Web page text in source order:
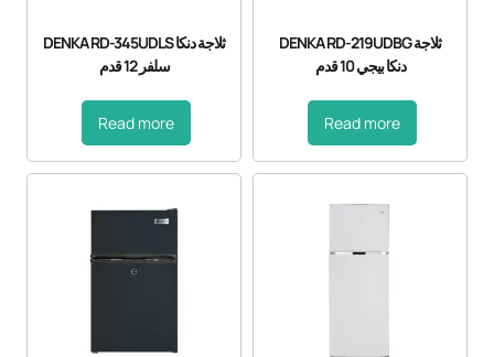
DENKA RD-345UDLS ثلاجة دنكا
سلفر 12 قدم
Read more
DENKA RD-219UDBG ثلاجة
دنكا بيجي 10 قدم
Read more